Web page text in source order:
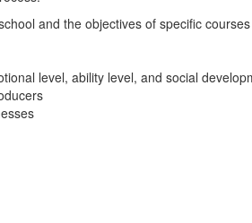
and the objectives of specific courses
level, ability level, and social